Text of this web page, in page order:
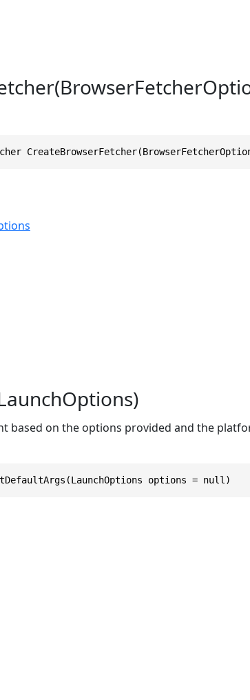
based on the options provided and the
options = null)